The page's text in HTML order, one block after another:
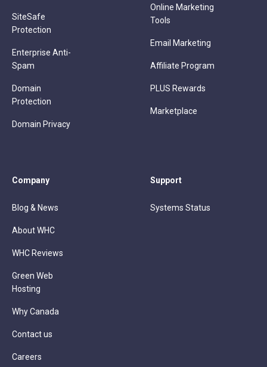
SiteSafe
Protection
Enterprise Anti-
Spam
Domain
Protection
Domain Privacy
Online Marketing
Tools
Email Marketing
Affiliate Program
PLUS Rewards
Marketplace
Company
Blog & News
About WHC
WHC Reviews
Green Web
Hosting
Why Canada
Contact us
Careers
Support
Systems Status